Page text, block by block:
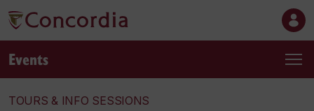
Events
TOURS & INFO SESSIONS